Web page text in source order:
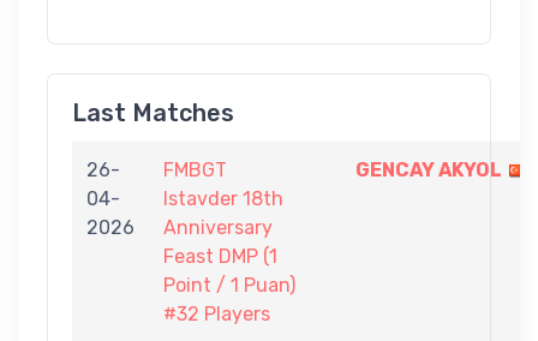
Last Matches
26-
04-
2026
FMBGT
Istavder 18th
Anniversary
Feast DMP (1
Point / 1 Puan)
#32 Players
GENCAY AKYOL